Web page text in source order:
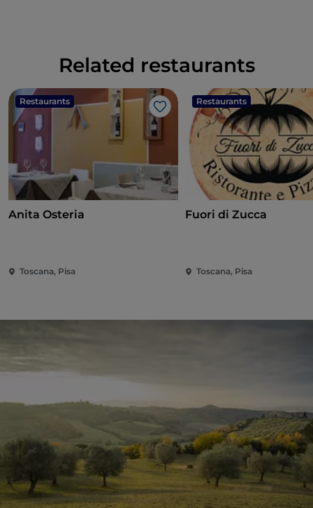
Related restaurants
Restaurants
Like
Anita Osteria
Toscana, Pisa
Restaurants
Fuori di Zucca
Toscana, Pisa